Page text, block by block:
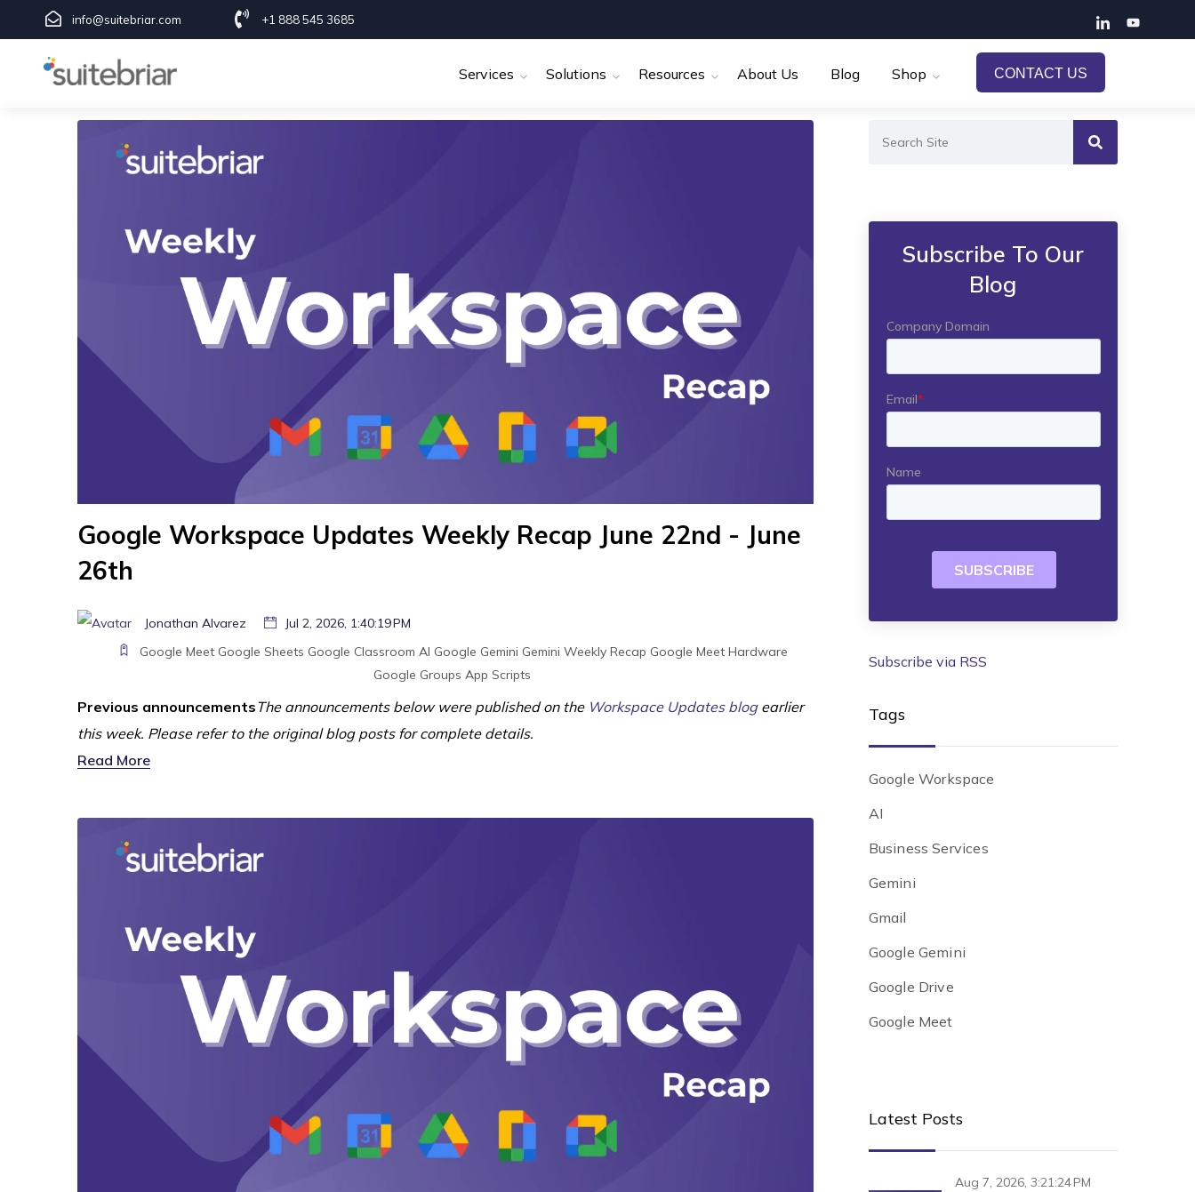
info@suitebriar.com +1 888 545 3685
Services Solutions Resources About Us Blog Shop CONTACT US
Google Workspace Updates Weekly Recap June 22nd - June
26th
Jonathan Alvarez
Jul 2, 2026, 1:40:19 PM
Google Meet Google Sheets Google Classroom AI Google Gemini Gemini Weekly Recap Google Meet Hardware
Google Groups App Scripts
Previous announcementsThe announcements below were published on the Workspace Updates blogearlier
this week. Please refer to the original blog posts for complete details.
Read More
Subscribe To Our
Blog
Subscribe via RSS
Tags
Google Workspace
AI
Business Services
Gemini
Gmail
Google Gemini
Google Drive
Google Meet
Latest Posts
Aug 7, 2026, 3:21:24 PM